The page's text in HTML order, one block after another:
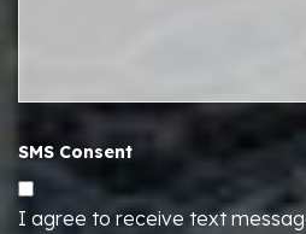
SMS Consent
I agree to receive text